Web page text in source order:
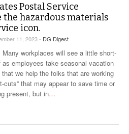
Postal Service
hazardous materials
icon.
11, 2023 - DG Digest
workplaces will see a little short-
employees take seasonal vacation
we help the folks that are working
cuts” that may appear to save time or
present, but in…